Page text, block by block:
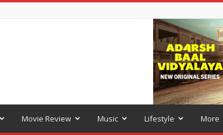
Movie Review Music Lifestyle More